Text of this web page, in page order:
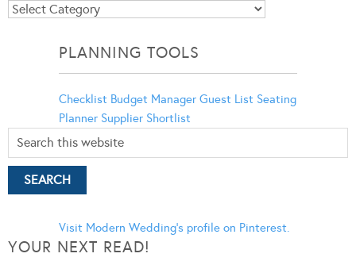
Blog
PLANNING TOOLS
Checklist Budget Manager Guest List Seating
Planner Supplier Shortlist
Visit Modern Wedding's profile on Pinterest.
YOUR NEXT READ!